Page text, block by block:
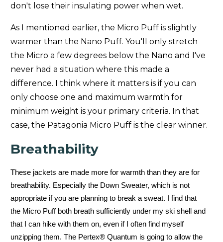
Patagonia DAS (Men's- Women's) 10/-12
Patagonia DAS Light( Men's) 34/1
Patagonia Down Sweater (
Patagonia Downdrift (Men's-Women's ) 18/-8
Patagonia Fitz Roy ( Men's-
Patagonia Grade VII (Unisex) -11/-24
Patagonia Isthmus (Men's) 36/2
Patagonia Jackson Glacier (Men's-Women's) 12/-11
don't lose their insulating power when wet.
As I mentioned earlier, the Micro Puff is slightly
warmer than the Nano Puff. You'll only stretch
the Micro a few degrees below the Nano and I've
never had a situation where this made a
difference. I think where it matters is if you can
only choose one and maximum warmth for
minimum weight is your primary criteria. In that
case, the Patagonia Micro Puff is the clear winner.
Breathability
These jackets are made more for warmth than they are for
breathability. Especially the Down Sweater, which is not
appropriate if you are planning to break a sweat. I find that
the Micro Puff both breath sufficiently under my ski shell and
that I can hike with them on, even if I often find myself
unzipping them. The Pertex® Quantum is going to allow the